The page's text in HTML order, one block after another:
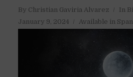
By Christian Gaviria Alvarez In
January 9, 2024
Available in